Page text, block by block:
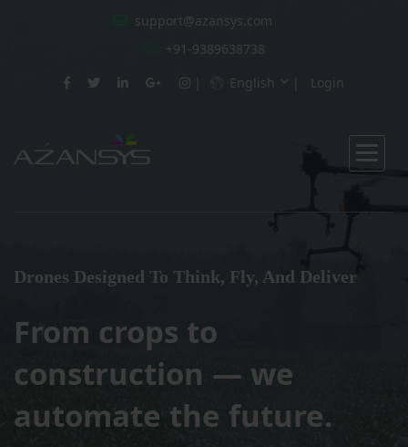
support@azansys.com
+91-9389638738
English
Login
Drones Designed To Think, Fly, And Deliver
From crops to
construction — we
automate the future.